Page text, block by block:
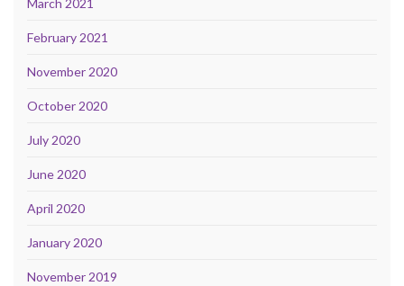
March 2021
February 2021
November 2020
October 2020
July 2020
June 2020
April 2020
January 2020
November 2019